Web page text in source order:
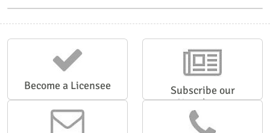
Become a Licensee
Subscribe our
Newsletter